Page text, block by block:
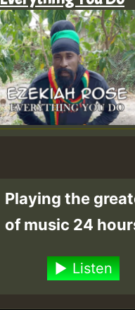
Playing the
of music 24
Listen